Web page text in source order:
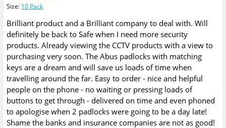
Size: 10 Pack
Brilliant product and a Brilliant company to deal with. Will
definitely be back to Safe when I need more security
products. Already viewing the CCTV products with a view to
purchasing very soon. The Abus padlocks with matching
keys are a dream and will save us loads of time when
travelling around the far. Easy to order - nice and helpful
people on the phone - no waiting or pressing loads of
buttons to get through - delivered on time and even phoned
to apologise when 2 padlocks were going to be a day late!
Shame the banks and insurance companies are not as good!